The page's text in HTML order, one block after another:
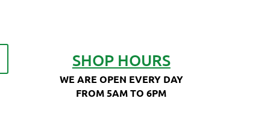
SHOP HOURS
WE ARE OPEN EVERY DAY
FROM 5AM TO 6PM